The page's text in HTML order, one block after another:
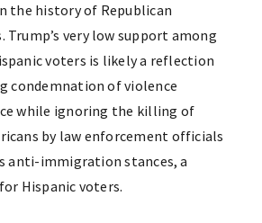
the history of Republican
Trump’s very low support among
voters is likely a reflection
condemnation of violence
while ignoring the killing of
by law enforcement officials
anti-immigration stances, a
Hispanic voters.